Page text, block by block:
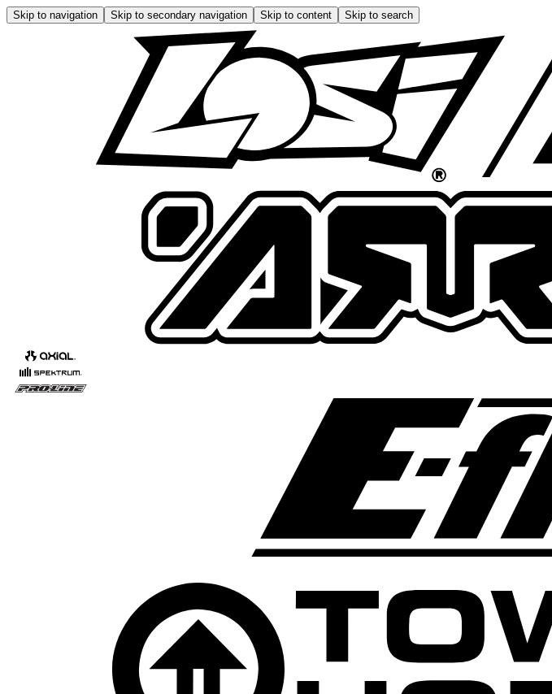
Skip to navigation Skip to secondary navigation Skip to content Skip to search